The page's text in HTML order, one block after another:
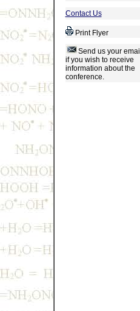
Contact Us
Print Flyer
Send us your email
if you wish to receive
information about the
conference.